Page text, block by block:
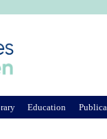
Education